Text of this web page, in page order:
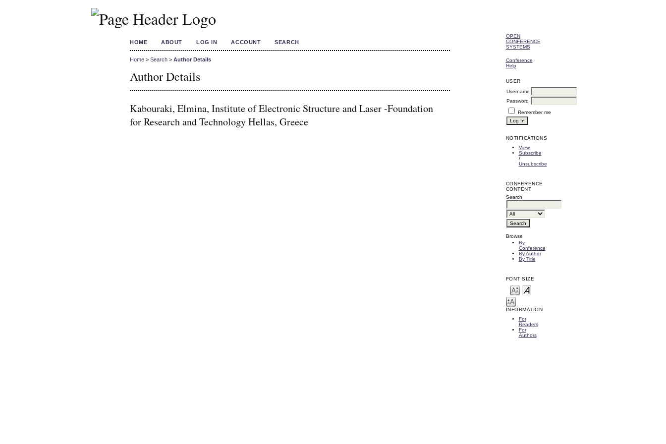
OPEN
CONFERENCE
SYSTEMS
Conference
Help
USER
Username
Password
Remember me
NOTIFICATIONS
View
Subscribe
/
Unsubscribe
CONFERENCE
CONTENT
Search
Browse
By
Conference
By Author
By Title
FONT SIZE
INFORMATION
For
Readers
For
Authors
HOME ABOUT LOG IN ACCOUNT SEARCH
Home > Search > Author Details
Author Details
Kabouraki, Elmina, Institute of Electronic Structure and Laser -Foundation
for Research and Technology Hellas, Greece